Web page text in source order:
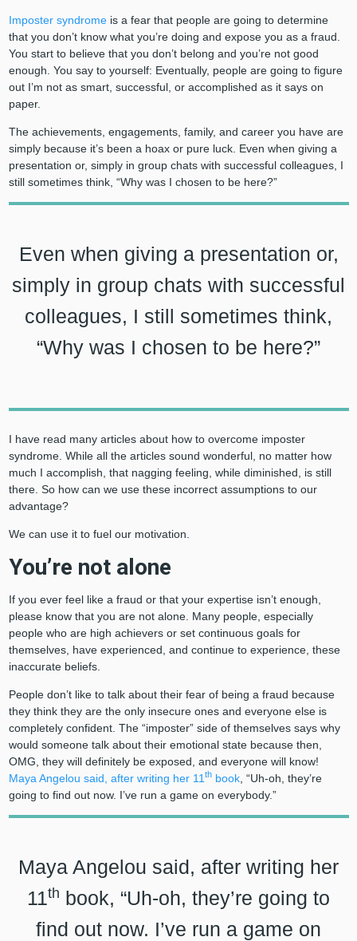
Imposter syndromeis a fear that people are going to determine
that you don’t know what you’re doing and expose you as a fraud.
You start to believe that you don’t belong and you’re not good
enough. You say to yourself: Eventually, people are going to figure
out I’m not as smart, successful, or accomplished as it says on
paper.
The achievements, engagements, family, and career you have are
simply because it’s been a hoax or pure luck. Even when giving a
presentation or, simply in group chats with successful colleagues, I
still sometimes think, “Why was I chosen to be here?”
Even when giving a presentation or,
simply in group chats with successful
colleagues, I still sometimes think,
“Why was I chosen to be here?”
I have read many articles about how to overcome imposter
syndrome. While all the articles sound wonderful, no matter how
much I accomplish, that nagging feeling, while diminished, is still
there. So how can we use these incorrect assumptions to our
advantage?
We can use it to fuel our motivation.
You’re not alone
If you ever feel like a fraud or that your expertise isn’t enough,
please know that you are not alone. Many people, especially
people who are high achievers or set continuous goals for
themselves, have experienced, and continue to experience, these
inaccurate beliefs.
People don’t like to talk about their fear of being a fraud because
they think they are the only insecure ones and everyone else is
completely confident. The “imposter” side of themselves says why
would someone talk about their emotional state because then,
OMG, they will definitely be exposed, and everyone will know!
Maya Angelou said, after writing her 11 thbook, “Uh-oh, they’re
going to find out now. I’ve run a game on everybody.”
Maya Angelou said, after writing her
11th book, “Uh-oh, they’re going to
find out now. I’ve run a game on